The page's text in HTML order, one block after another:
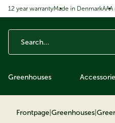
to content
12 year warrantyMade in DenmarkAAA
Greenhouses
Frontpage Greenhouses